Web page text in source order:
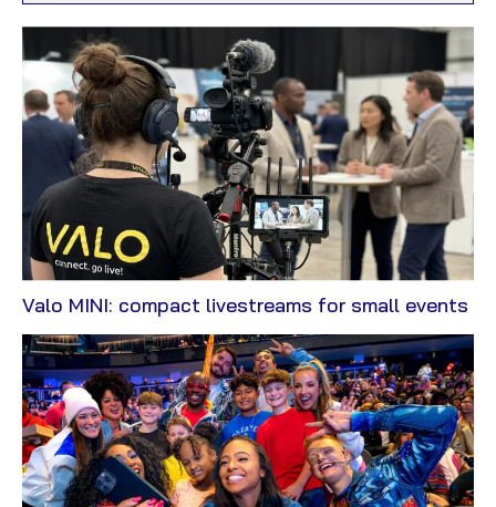
Blog
article
overview
Valo MINI: compact livestreams for small events